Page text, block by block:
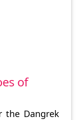
of
the Dangrek